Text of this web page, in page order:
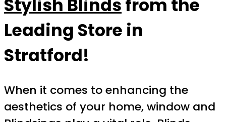
Stylish Blindsfrom the
Leading Store in
Stratford!
When it comes to enhancing the
aesthetics of your home, window and